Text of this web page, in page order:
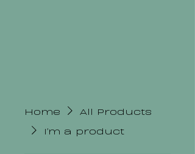
Home
All Products
I'm a product